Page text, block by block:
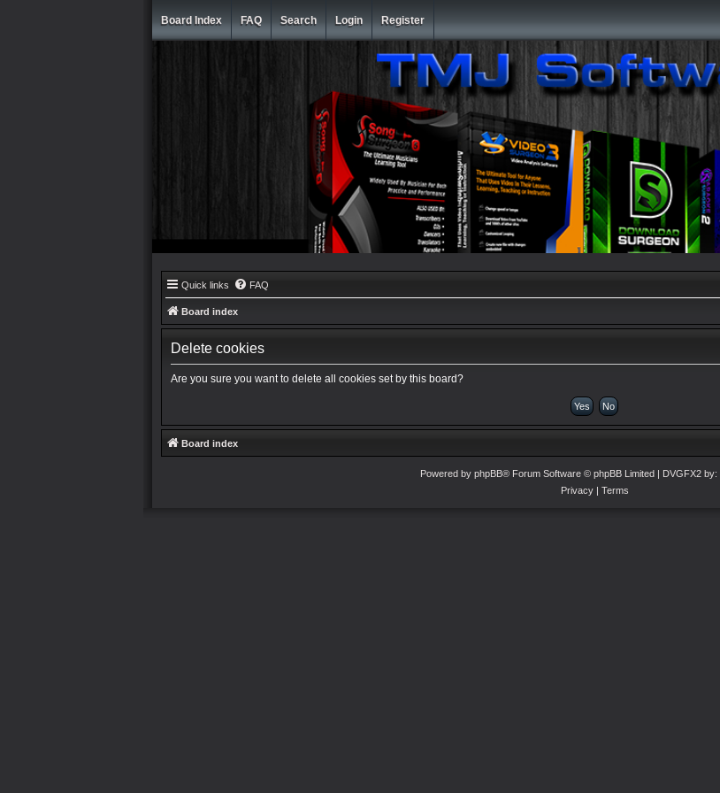
Board Index FAQ Search Login Register
Quick links FAQ
Board index
Delete cookies
Are you sure you want to delete all cookies set by this board?
Board index
Powered by phpBB® Forum Software © phpBB Limited| DVGFX2 by:
Privacy| Terms